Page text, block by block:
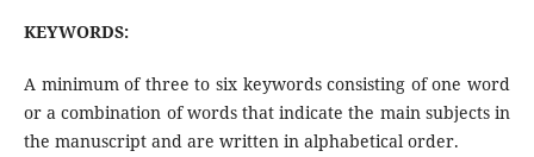
KEYWORDS:
A minimum of three to six keywords consisting of one word
or a combination of words that indicate the main subjects in
the manuscript and are written in alphabetical order.